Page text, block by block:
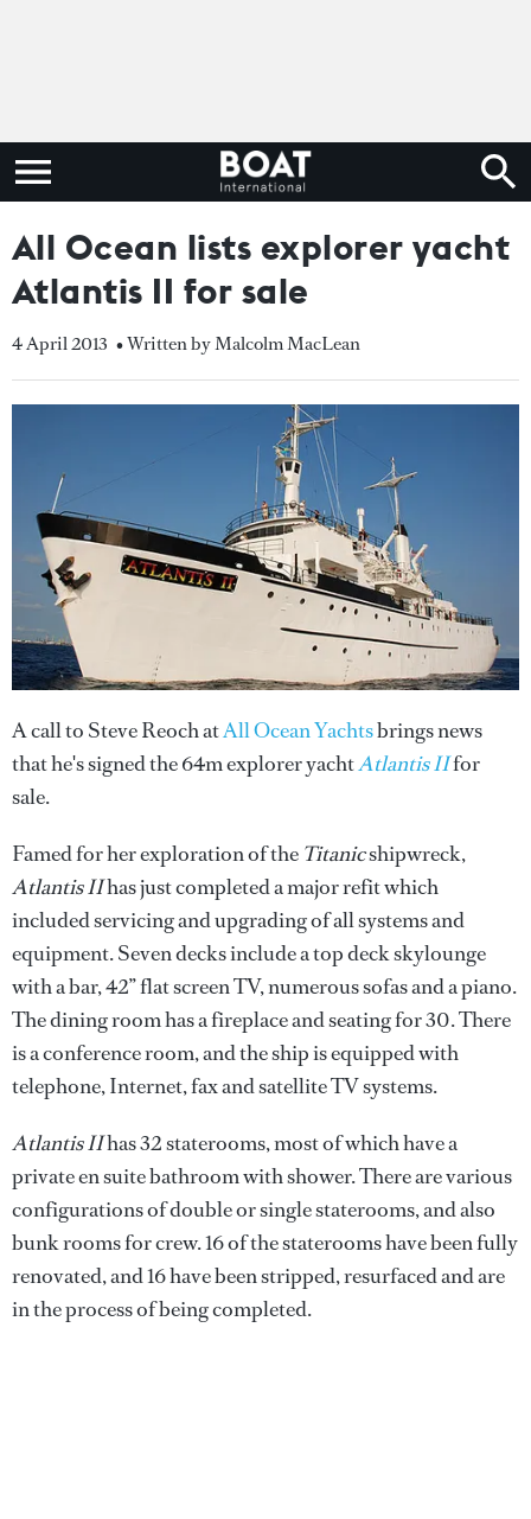
All Ocean lists explorer yacht
Atlantis II for sale
4 April 2013 • Written by Malcolm MacLean
A call to Steve Reoch atAll Ocean Yachtsbrings news
that he's signed the 64m explorer yachtAtlantis IIfor
sale.
Famed for her exploration of the Titanicshipwreck,
Atlantis IIhas just completed a major refit which
included servicing and upgrading of all systems and
equipment. Seven decks include a top deck skylounge
with a bar, 42” flat screen TV, numerous sofas and a piano.
The dining room has a fireplace and seating for 30. There
is a conference room, and the ship is equipped with
telephone, Internet, fax and satellite TV systems.
Atlantis IIhas 32 staterooms, most of which have a
private en suite bathroom with shower. There are various
configurations of double or single staterooms, and also
bunk rooms for crew. 16 of the staterooms have been fully
renovated, and 16 have been stripped, resurfaced and are
in the process of being completed.